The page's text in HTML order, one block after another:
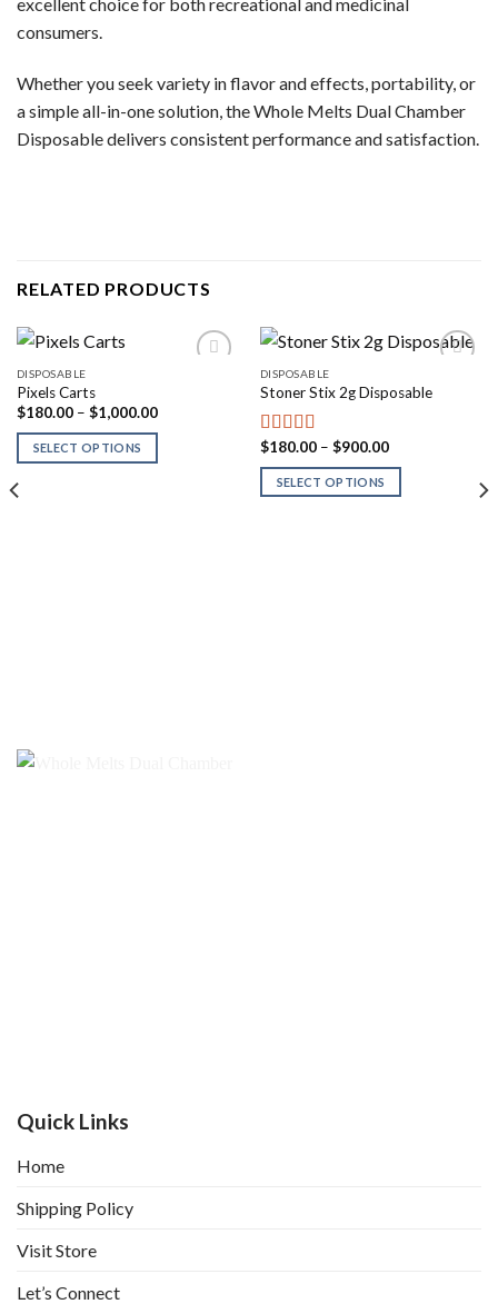
excellent choice for both recreational and medicinal
consumers.
Whether you seek variety in flavor and effects, portability, or
a simple all-in-one solution, the Whole Melts Dual Chamber
Disposable delivers consistent performance and satisfaction.
RELATED PRODUCTS
DISPOSABLE
Pixels Carts
$180.00 – $1,000.00Price
$1,000.00
SELECT OPTIONS
DISPOSABLE
Stoner Stix 2g Disposable
Rated5.00
out of 5
$180.00 – $900.00Price
$180.00
SELECT OPTIONS
Quick Links
Home
Shipping Policy
Visit Store
Let’s Connect